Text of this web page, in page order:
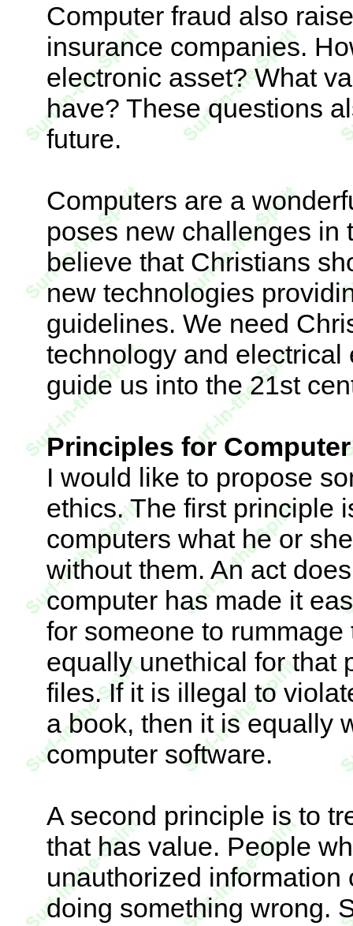
Computer fraud also
insurance companies.
electronic asset? What
have? These questions
future.
Computers are a
poses new challenges in
believe that Christians
new technologies
guidelines. We need
technology and
guide us into the 21st
Principles for
I would like to propose
ethics. The first principle
computers what he or
without them. An act
computer has made it
for someone to
equally unethical for that
files. If it is illegal to
a book, then it is equally
computer software.
A second principle is to
that has value. People
unauthorized
doing something wrong.